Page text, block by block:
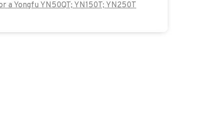
a Yongfu YN50QT; YN150T; YN250T